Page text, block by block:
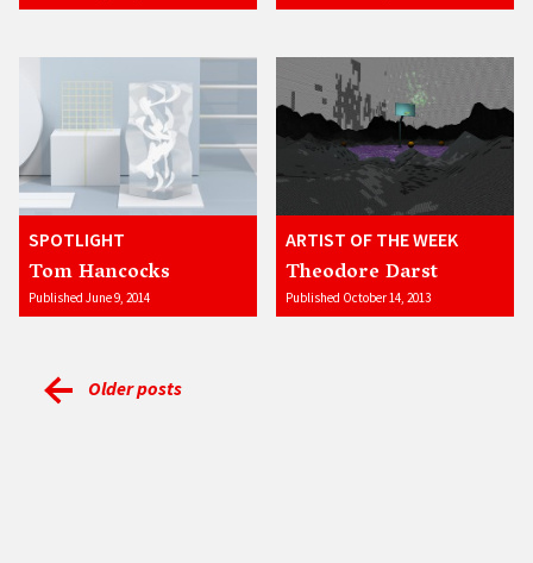
SPOTLIGHT
Tom Hancocks
Published June 9, 2014
ARTIST OF THE WEEK
Theodore Darst
Published October 14, 2013
Older posts